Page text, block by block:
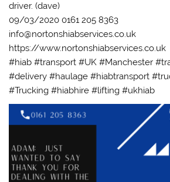
driver. (dave)
09/03/2020 0161 205 8363
info@nortonshiabservices.co.uk
https://www.nortonshiabservices.co.uk
#hiab #transport #UK #Manchester
#delivery #haulage #hiabtransport
#Trucking #hiabhire #lifting #ukhiab